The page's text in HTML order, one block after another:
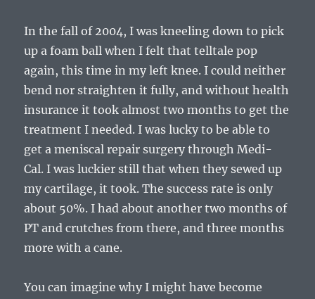
In the fall of 2004, I was kneeling down to pick
up a foam ball when I felt that telltale pop
again, this time in my left knee. I could neither
bend nor straighten it fully, and without health
insurance it took almost two months to get the
treatment I needed. I was lucky to be able to
get a meniscal repair surgery through Medi-
Cal. I was luckier still that when they sewed up
my cartilage, it took. The success rate is only
about 50%. I had about another two months of
PT and crutches from there, and three months
more with a cane.
You can imagine why I might have become